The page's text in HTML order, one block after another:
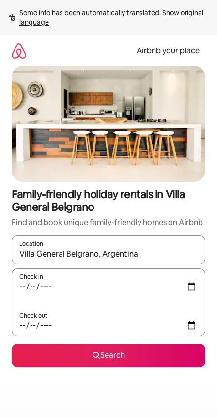
content
Some info has been automatically translated. Show original
language
Airbnb your place
Family-friendly holiday rentals in Villa
General Belgrano
Find and book unique family-friendly homes on Airbnb
Location
When results are available, navigate with the up and down
Check in
Check out
Search